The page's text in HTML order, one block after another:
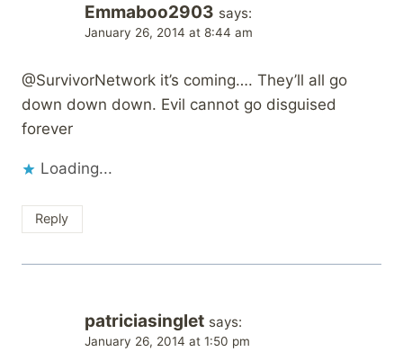
Emmaboo2903 says:
January 26, 2014 at 8:44 am
@SurvivorNetwork it’s coming…. They’ll all go
down down down. Evil cannot go disguised
forever
Loading...
Reply
patriciasinglet says:
January 26, 2014 at 1:50 pm